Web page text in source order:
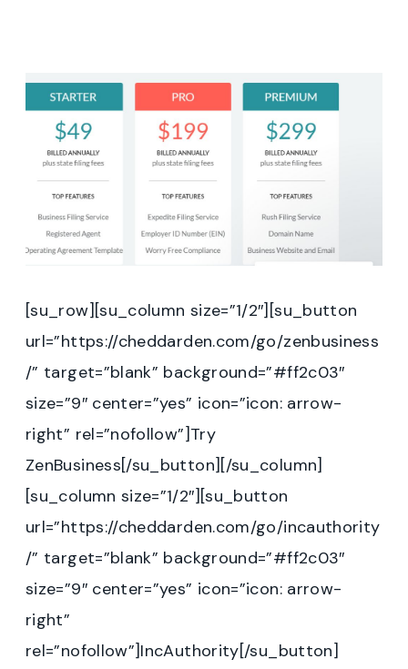
[su_row][su_column size=”1/2″][su_button
url=”https://cheddarden.com/go/zenbusiness
/” target=”blank” background=”#ff2c03″
size=”9″ center=”yes” icon=”icon: arrow-
right” rel=”nofollow”]Try
ZenBusiness[/su_button][/su_column]
[su_column size=”1/2″][su_button
url=”https://cheddarden.com/go/incauthority
/” target=”blank” background=”#ff2c03″
size=”9″ center=”yes” icon=”icon: arrow-
right”
rel=”nofollow”]IncAuthority[/su_button]